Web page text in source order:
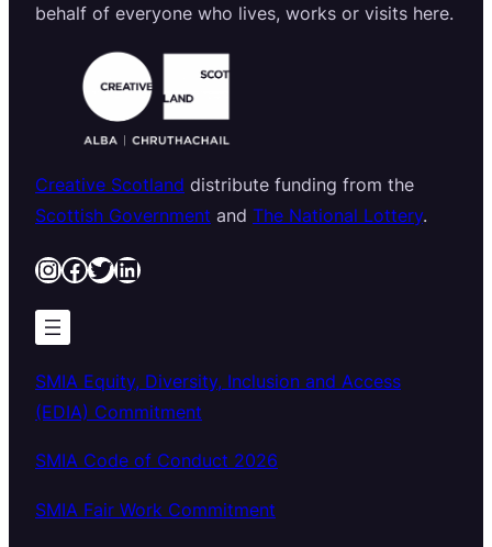
behalf of everyone who lives, works or visits here.
Creative Scotland distribute funding from the
Scottish Government and The National Lottery.
InstagramFacebook Twitter LinkedIn
SMIA Equity, Diversity, Inclusion and Access
(EDIA) Commitment
SMIA Code of Conduct 2026
SMIA Fair Work Commitment